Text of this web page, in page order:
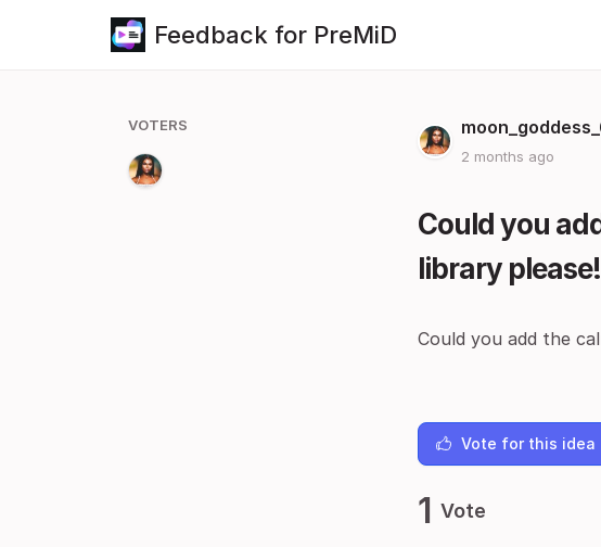
Feedback for PreMiD
2 months ago
Could you
library please!
Could you add the
Vote for this idea
1 Vote
VOTERS